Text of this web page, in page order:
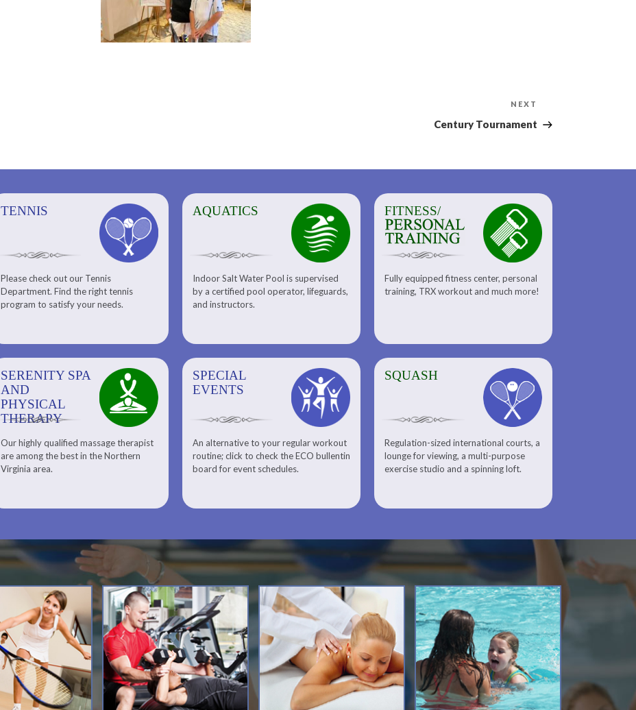
NEXT
Century Tournament
TENNIS
Please check out our Tennis
Department. Find the right tennis
program to satisfy your needs.
AQUATICS
Indoor Salt Water Pool is supervised
by a certified pool operator, lifeguards,
and instructors.
AQUATICS
Aquatic Center
FITNESS/
Fully equipped fitness center, personal
training, TRX workout and much more!
FITNESS/
Fitness
Personal Training
SERENITY SPA
AND
PHYSICAL
THERAPY
Our highly qualified massage therapist
are among the best in the Northern
Virginia area.
SPECIAL
EVENTS
An alternative to your regular workout
routine; click to check the ECO bullentin
board for event schedules.
SPECIAL
EVENTS
Team ECO, Special Events
SQUASH
Regulation-sized international courts, a
lounge for viewing, a multi-purpose
exercise studio and a spinning loft.
SQUASH
Meet Our Squash Pros
Squash Center
Squash Lesson Pricing